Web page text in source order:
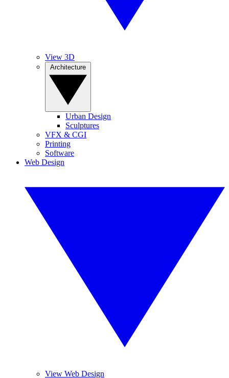
View 3D
Urban Design
Sculptures
VFX & CGI
Printing
Software
Web Design
View Web Design